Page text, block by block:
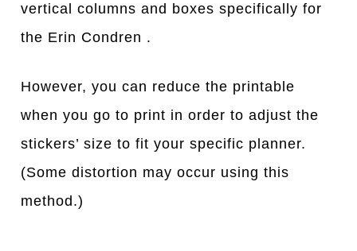
vertical columns and boxes specifically for
the Erin Condren .
However, you can reduce the printable
when you go to print in order to adjust the
stickers’ size to fit your specific planner.
(Some distortion may occur using this
method.)